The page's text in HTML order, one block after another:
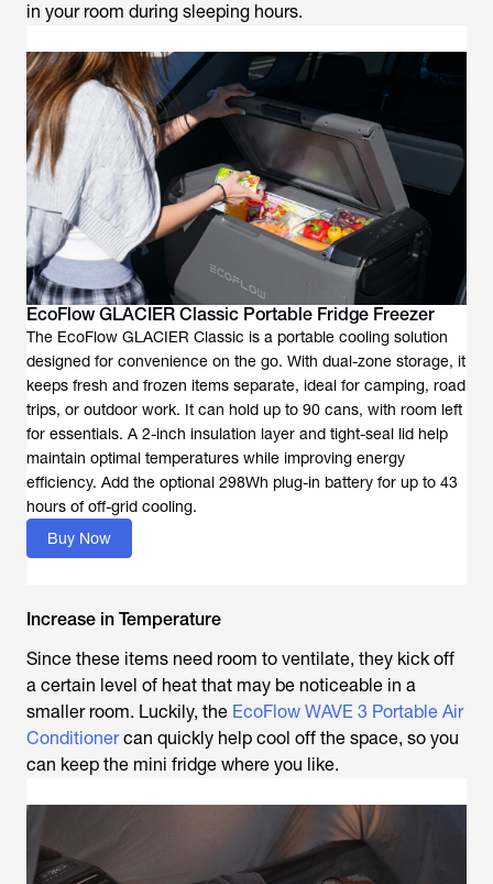
in your room during sleeping hours.
EcoFlow GLACIER Classic Portable Fridge Freezer
The EcoFlow GLACIER Classic is a portable cooling solution
designed for convenience on the go. With dual-zone storage, it
keeps fresh and frozen items separate, ideal for camping, road
trips, or outdoor work. It can hold up to 90 cans, with room left
for essentials. A 2-inch insulation layer and tight-seal lid help
maintain optimal temperatures while improving energy
efficiency. Add the optional 298Wh plug-in battery for up to 43
hours of off-grid cooling.
Buy Now
Increase in Temperature
Since these items need room to ventilate, they kick off
a certain level of heat that may be noticeable in a
smaller room. Luckily, the EcoFlow WAVE 3 Portable Air
Conditionercan quickly help cool off the space, so you
can keep the mini fridge where you like.